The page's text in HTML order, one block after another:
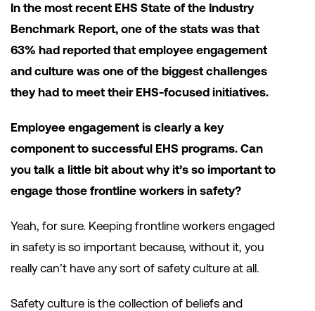
In the most recent EHS State of the Industry
Benchmark Report, one of the stats was that
63% had reported that employee engagement
and culture was one of the biggest challenges
they had to meet their EHS-focused initiatives.
Employee engagement is clearly a key
component to successful EHS programs. Can
you talk a little bit about why it’s so important to
engage those frontline workers in safety?
Yeah, for sure. Keeping frontline workers engaged
in safety is so important because, without it, you
really can’t have any sort of safety culture at all.
Safety culture is the collection of beliefs and